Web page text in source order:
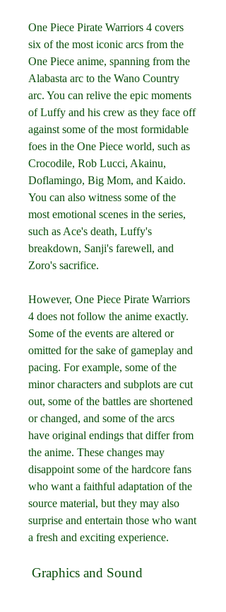
One Piece Pirate Warriors 4 covers
six of the most iconic arcs from the
One Piece anime, spanning from the
Alabasta arc to the Wano Country
arc. You can relive the epic moments
of Luffy and his crew as they face off
against some of the most formidable
foes in the One Piece world, such as
Crocodile, Rob Lucci, Akainu,
Doflamingo, Big Mom, and Kaido.
You can also witness some of the
most emotional scenes in the series,
such as Ace's death, Luffy's
breakdown, Sanji's farewell, and
Zoro's sacrifice.
However, One Piece Pirate Warriors
4 does not follow the anime exactly.
Some of the events are altered or
omitted for the sake of gameplay and
pacing. For example, some of the
minor characters and subplots are cut
out, some of the battles are shortened
or changed, and some of the arcs
have original endings that differ from
the anime. These changes may
disappoint some of the hardcore fans
who want a faithful adaptation of the
source material, but they may also
surprise and entertain those who want
a fresh and exciting experience.
Graphics and Sound